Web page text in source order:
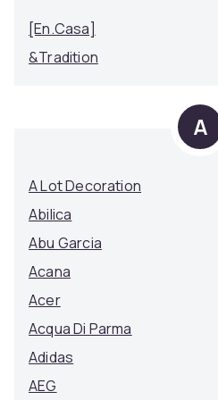
[en.casa]
&Tradition
A
A Lot Decoration
Abilica
Abu Garcia
Acana
Acer
Acqua Di Parma
Adidas
AEG